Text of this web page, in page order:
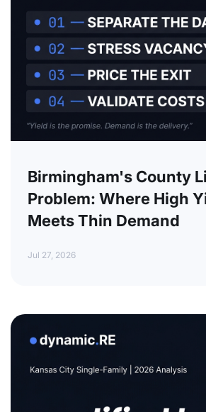
Birmingham's County
Problem: Where High
Meets Thin Demand
Jul 27, 2026